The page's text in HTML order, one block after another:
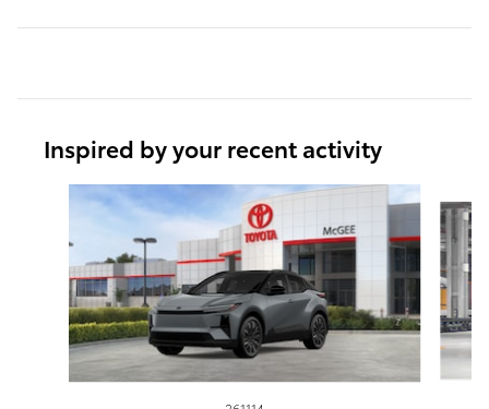
Inspired by your recent activity
Slide 1 of 6